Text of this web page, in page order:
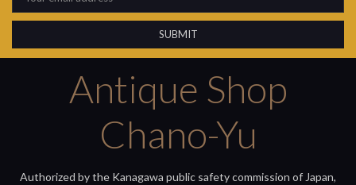
Antique Shop
Chano-Yu
Authorized by the Kanagawa public safety commission of Japan,